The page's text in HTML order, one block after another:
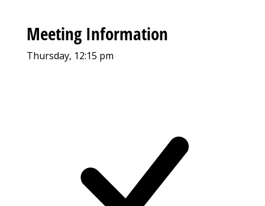
Meeting Information
Thursday, 12:15 pm